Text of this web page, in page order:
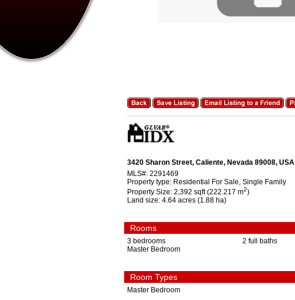
3420 Sharon Street, Caliente, Nevada 89008, USA
MLS#: 2291469
Property type: Residential For Sale, Single Family
Property Size: 2,392 sqft (222.217 m2)
Land size: 4.64 acres (1.88 ha)
Rooms
3 bedrooms 2 full baths
Master Bedroom
Room Types
Master Bedroom